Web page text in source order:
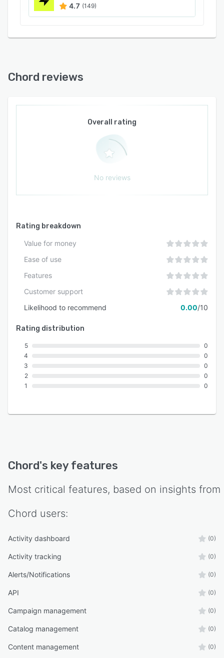
4.7 (149)
Chord reviews
Overall rating
No reviews
Rating breakdown
Value for money
Ease of use
Features
Customer support
Likelihood to recommend
0.00/10
Rating distribution
5
4
3
2
1
0
0
0
0
0
Chord's key features
Most critical features, based on insights from
Chord users:
Activity dashboard (0)
Activity tracking (0)
Alerts/Notifications (0)
API (0)
Campaign management (0)
Catalog management (0)
Content management (0)